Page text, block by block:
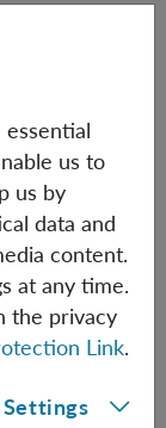
essential
us to
us by
data and
content.
at any time.
the privacy
Link.
Settings